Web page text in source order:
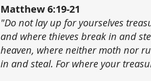
Matthew 6:19-21
"Do not lay up for yourselves
and where thieves break in and
heaven, where neither moth nor
in and steal. For where your